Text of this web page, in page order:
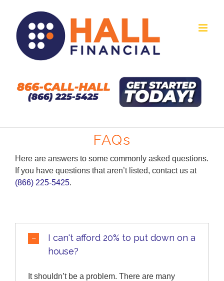
content
FAQs
Here are answers to some commonly asked questions.
If you have questions that aren’t listed, contact us at
(866) 225-5425.
I can't afford 20% to put down on a
house?
It shouldn’t be a problem. There are many